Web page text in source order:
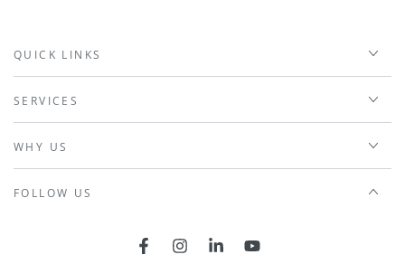
QUICK LINKS
SERVICES
WHY US
FOLLOW US
FacebookInstagramLinkedInYouTube